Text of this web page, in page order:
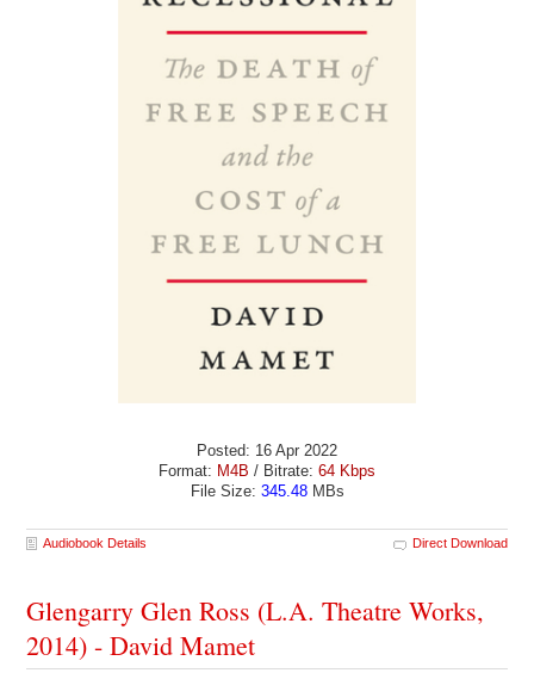
Posted: 16 Apr 2022
Format: M4B / Bitrate: 64 Kbps
File Size: 345.48MBs
Audiobook Details Direct Download
Glengarry Glen Ross (L.A. Theatre Works,
2014) - David Mamet